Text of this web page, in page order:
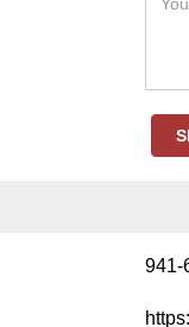
941-